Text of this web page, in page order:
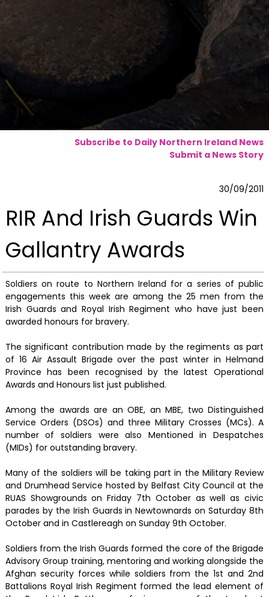
Subscribe to Daily Northern Ireland News
Submit a News Story
30/09/2011
RIR And Irish Guards Win
Gallantry Awards
Soldiers on route to Northern Ireland for a series of public
engagements this week are among the 25 men from the
Irish Guards and Royal Irish Regiment who have just been
awarded honours for bravery.
The significant contribution made by the regiments as part
of 16 Air Assault Brigade over the past winter in Helmand
Province has been recognised by the latest Operational
Awards and Honours list just published.
Among the awards are an OBE, an MBE, two Distinguished
Service Orders (DSOs) and three Military Crosses (MCs). A
number of soldiers were also Mentioned in Despatches
(MIDs) for outstanding bravery.
Many of the soldiers will be taking part in the Military Review
and Drumhead Service hosted by Belfast City Council at the
RUAS Showgrounds on Friday 7th October as well as civic
parades by the Irish Guards in Newtownards on Saturday 8th
October and in Castlereagh on Sunday 9th October.
Soldiers from the Irish Guards formed the core of the Brigade
Advisory Group training, mentoring and working alongside the
Afghan security forces while soldiers from the 1st and 2nd
Battalions Royal Irish Regiment formed the lead element of